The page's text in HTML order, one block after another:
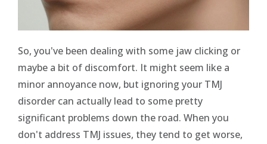
So, you've been dealing with some jaw clicking or
maybe a bit of discomfort. It might seem like a
minor annoyance now, but ignoring your TMJ
disorder can actually lead to some pretty
significant problems down the road. When you
don't address TMJ issues, they tend to get worse,